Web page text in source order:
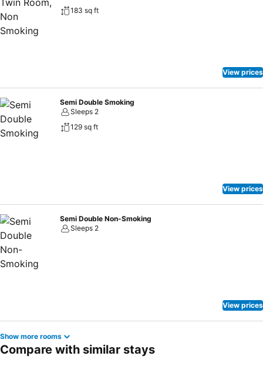
183 sq ft
View prices
Semi Double Smoking
Sleeps 2
129 sq ft
View prices
Semi Double Non-Smoking
Sleeps 2
View prices
Show more rooms
Compare with similar stays